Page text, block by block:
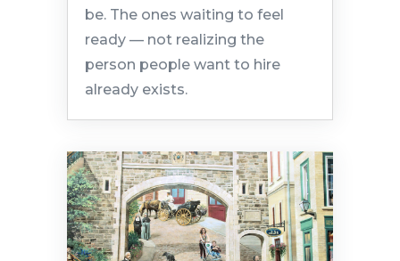
be. The ones waiting to feel
ready — not realizing the
person people want to hire
already exists.